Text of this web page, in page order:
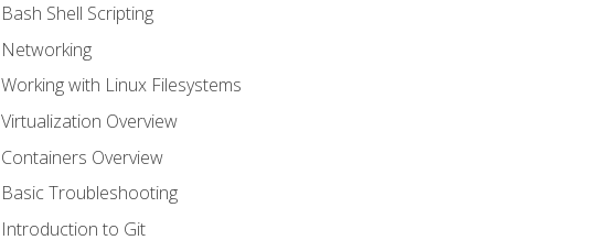
Bash Shell Scripting
Networking
Working with Linux Filesystems
Virtualization Overview
Containers Overview
Basic Troubleshooting
Introduction to Git